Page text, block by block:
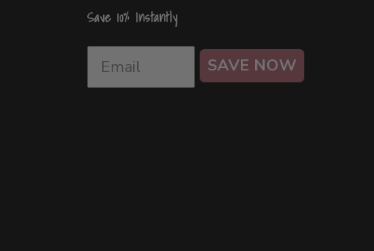
Save 10% Instantly
SAVE NOW